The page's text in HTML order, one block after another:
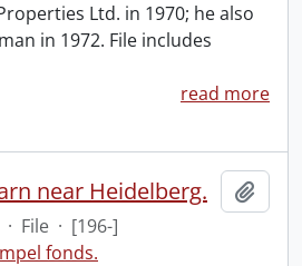
Ltd. in 1970; he also
in 1972. File includes
read more
near Heidelberg.
· File · [196-]
fonds.